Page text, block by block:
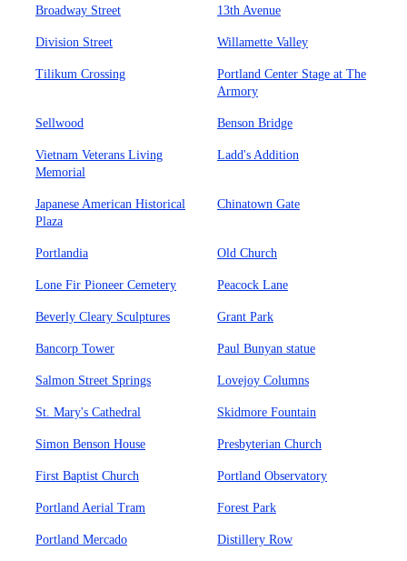
Broadway Street 13th Avenue
Division Street Willamette Valley
Tilikum Crossing
Portland Center Stage at The
Armory
Sellwood Benson Bridge
Vietnam Veterans Living
Memorial
Ladd's Addition
Japanese American Historical
Plaza
Chinatown Gate
Portlandia Old Church
Lone Fir Pioneer Cemetery Peacock Lane
Beverly Cleary Sculptures Grant Park
Bancorp Tower Paul Bunyan statue
Salmon Street Springs Lovejoy Columns
St. Mary's Cathedral Skidmore Fountain
Simon Benson House Presbyterian Church
First Baptist Church Portland Observatory
Portland Aerial Tram Forest Park
Portland Mercado Distillery Row